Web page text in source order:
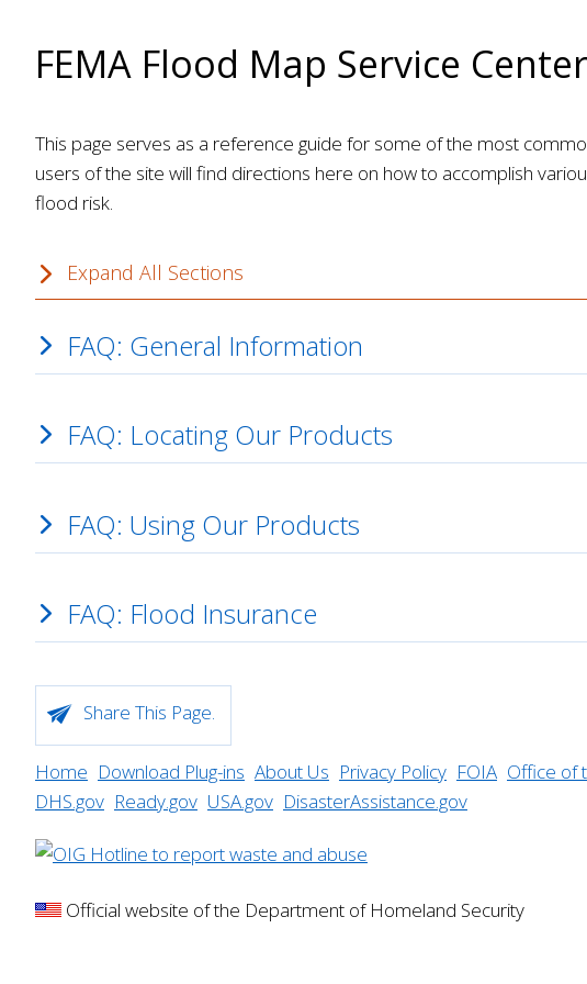
Content
FEMA Flood Map Service
This page serves as a reference guide for some of the most
users of the site will find directions here on how to accomplish
flood risk.
Expand All Sections
FAQ: General Information
FAQ: Locating Our Products
FAQ: Using Our Products
FAQ: Flood Insurance
Share This Page.
Home Download Plug-ins About Us Privacy Policy FOIA Office of
DHS.gov Ready.gov USA.gov DisasterAssistance.gov
Official website of the Department of Homeland Security